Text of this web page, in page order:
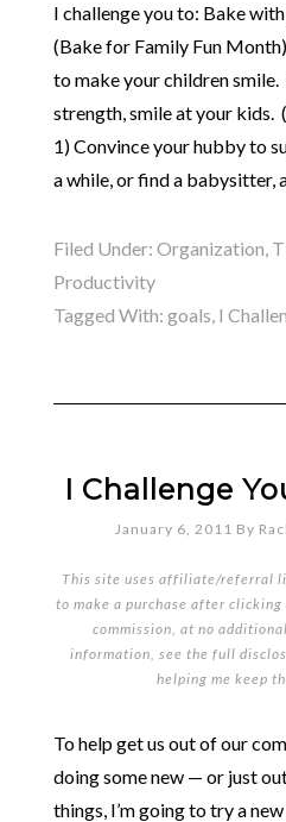
I challenge you to: Bake
(Bake for Family Fun
to make your children smile.
strength, smile at your kids.
1) Convince your hubby to
a while, or find a babysitter,
Filed Under: Organization,
Productivity
Tagged With: goals, I
I Challenge
January 6, 2011 By
This site uses affiliate/referral
to make a purchase after
commission, at no
information, see the full
helping me keep
To help get us out of our
doing some new — or just
things, I’m going to try a